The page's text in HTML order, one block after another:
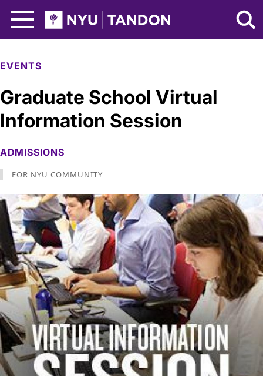
NYU Tandon Logo
EVENTS
Graduate School Virtual
Information Session
ADMISSIONS
FOR NYU COMMUNITY